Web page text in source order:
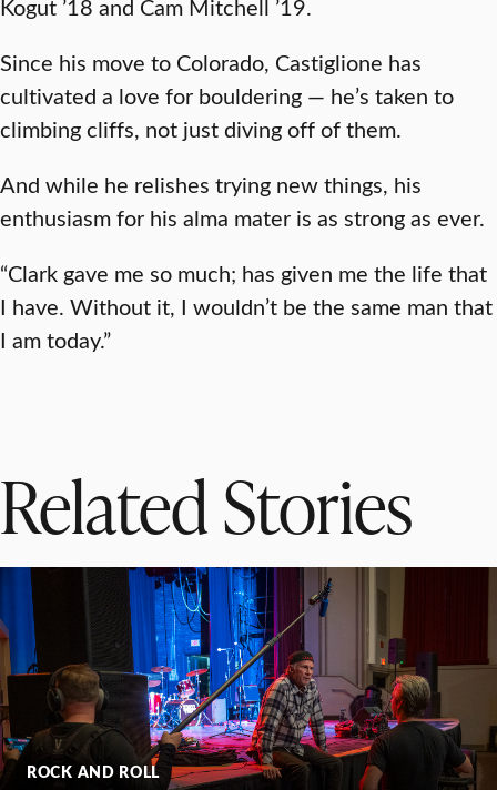
Kogut ’18 and Cam Mitchell ’19.
Since his move to Colorado, Castiglione has
cultivated a love for bouldering — he’s taken to
climbing cliffs, not just diving off of them.
And while he relishes trying new things, his
enthusiasm for his alma mater is as strong as ever.
“Clark gave me so much; has given me the life that
I have. Without it, I wouldn’t be the same man that
I am today.”
Related Stories
ROCK AND ROLL